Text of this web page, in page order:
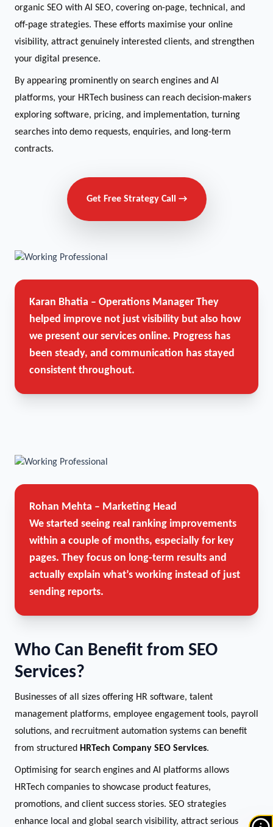
organic SEO with AI SEO, covering on-page, technical, and
off-page strategies. These efforts maximise your online
visibility, attract genuinely interested clients, and strengthen
your digital presence.
By appearing prominently on search engines and AI
platforms, your HRTech business can reach decision-makers
exploring software, pricing, and implementation, turning
searches into demo requests, enquiries, and long-term
contracts.
Get Free Strategy Call →
Karan Bhatia – Operations Manager They
helped improve not just visibility but also how
we present our services online. Progress has
been steady, and communication has stayed
consistent throughout.
Rohan Mehta – Marketing Head
We started seeing real ranking improvements
within a couple of months, especially for key
pages. They focus on long-term results and
actually explain what’s working instead of just
sending reports.
Who Can Benefit from SEO
Services?
Businesses of all sizes offering HR software, talent
management platforms, employee engagement tools, payroll
solutions, and recruitment automation systems can benefit
from structured HRTech Company SEO Services.
Optimising for search engines and AI platforms allows
HRTech companies to showcase product features,
promotions, and client success stories. SEO strategies
enhance local and global search visibility, attract serious